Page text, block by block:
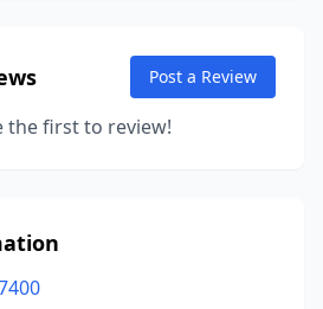
Post a Review
the first to review!